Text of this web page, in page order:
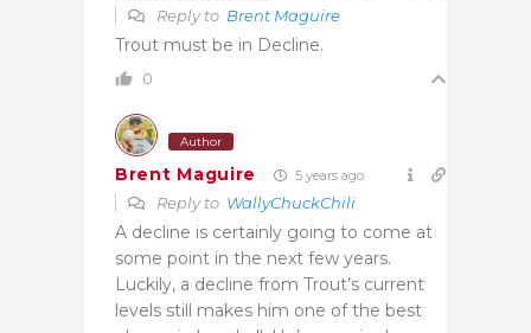
Reply to Brent Maguire
Trout must be in Decline.
0
Author
Brent Maguire 5 years ago
Reply to WallyChuckChili
A decline is certainly going to come at
some point in the next few years.
Luckily, a decline from Trout’s current
levels still makes him one of the best